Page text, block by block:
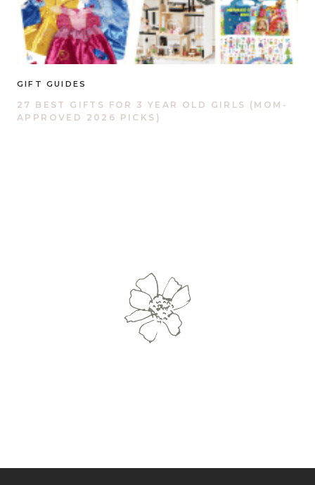
GIFT GUIDES
27 BEST GIFTS FOR 3 YEAR OLD GIRLS (MOM-
APPROVED 2026 PICKS)